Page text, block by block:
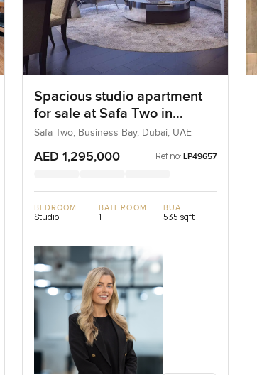
Spacious studio apartment
for sale at Safa Two in
Business Bay
Safa Two, Business Bay, Dubai, UAE
AED 1,295,000 Ref no: LP49657
BEDROOM
Studio
BATHROOM
1
BUA
535 sqft